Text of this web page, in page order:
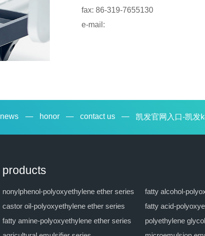
fax: 86-319-7655130
e-mail:
news — honor — contact us — 凯发官网入口-凯发
products
nonylphenol-polyoxyethylene ether series
fatty alcohol-
castor oil-polyoxyethylene ether series
fatty acid-
fatty amine-polyoxyethylene ether series
polyethylene